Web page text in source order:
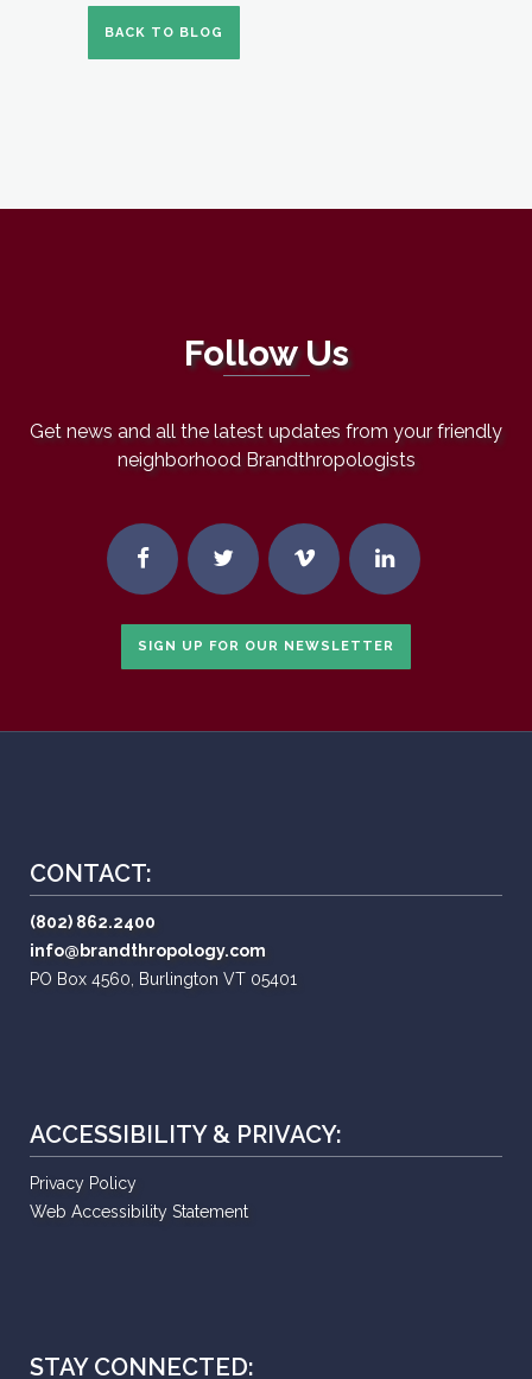
BACK TO BLOG
Follow Us
Get news and all the latest updates from your friendly
neighborhood Brandthropologists
SIGN UP FOR OUR NEWSLETTER
CONTACT:
(802) 862.2400
info@brandthropology.com
PO Box 4560, Burlington VT 05401
ACCESSIBILITY & PRIVACY:
Privacy Policy
Web Accessibility Statement
STAY CONNECTED: